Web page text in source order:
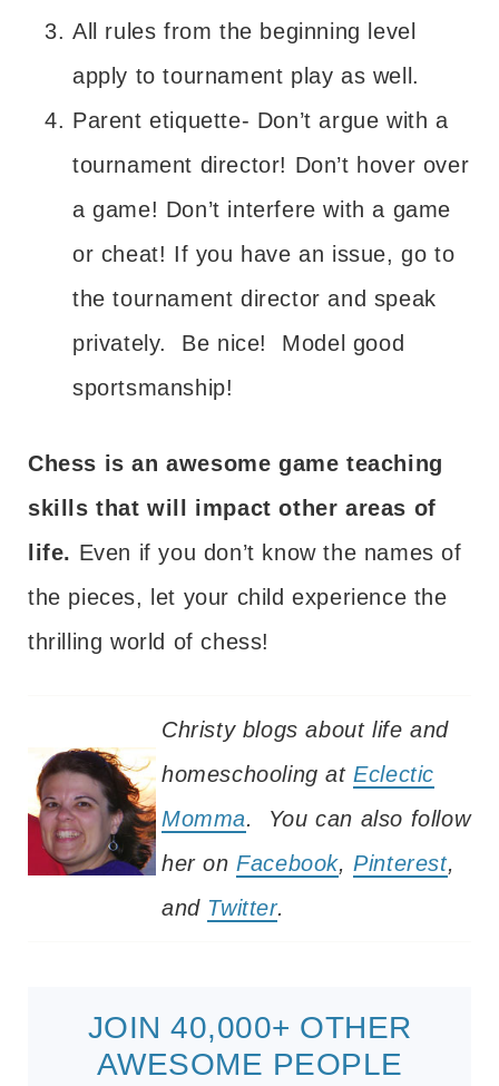
All rules from the beginning level
apply to tournament play as well.
Parent etiquette- Don’t argue with a
tournament director! Don’t hover over
a game! Don’t interfere with a game
or cheat! If you have an issue, go to
the tournament director and speak
privately. Be nice! Model good
sportsmanship!
Chess is an awesome game teaching
skills that will impact other areas of
life. Even if you don’t know the names of
the pieces, let your child experience the
thrilling world of chess!
Christy blogs about life and
homeschooling at Eclectic
Momma. You can also follow
her on Facebook, Pinterest,
and Twitter.
JOIN 40,000+ OTHER
AWESOME PEOPLE